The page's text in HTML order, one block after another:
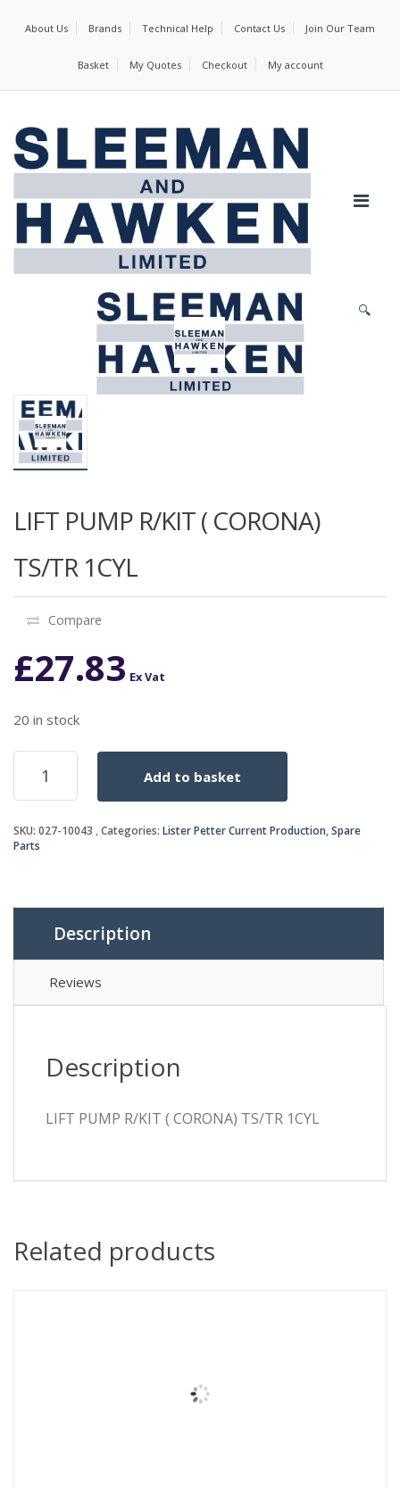
About Us Brands Technical Help Contact Us Join Our Team
Basket My Quotes Checkout My account
🔍
LIFT PUMP R/KIT ( CORONA)
TS/TR 1CYL
Compare
£27.83 Ex Vat
20 in stock
LIFT
PUMP
R/KIT
CORONA)
TS/TR
Add to basket
SKU: 027-10043 Categories: Lister Petter Current Production,Spare
Parts
Description
Reviews
Description
LIFT PUMP R/KIT ( CORONA) TS/TR 1CYL
Related products